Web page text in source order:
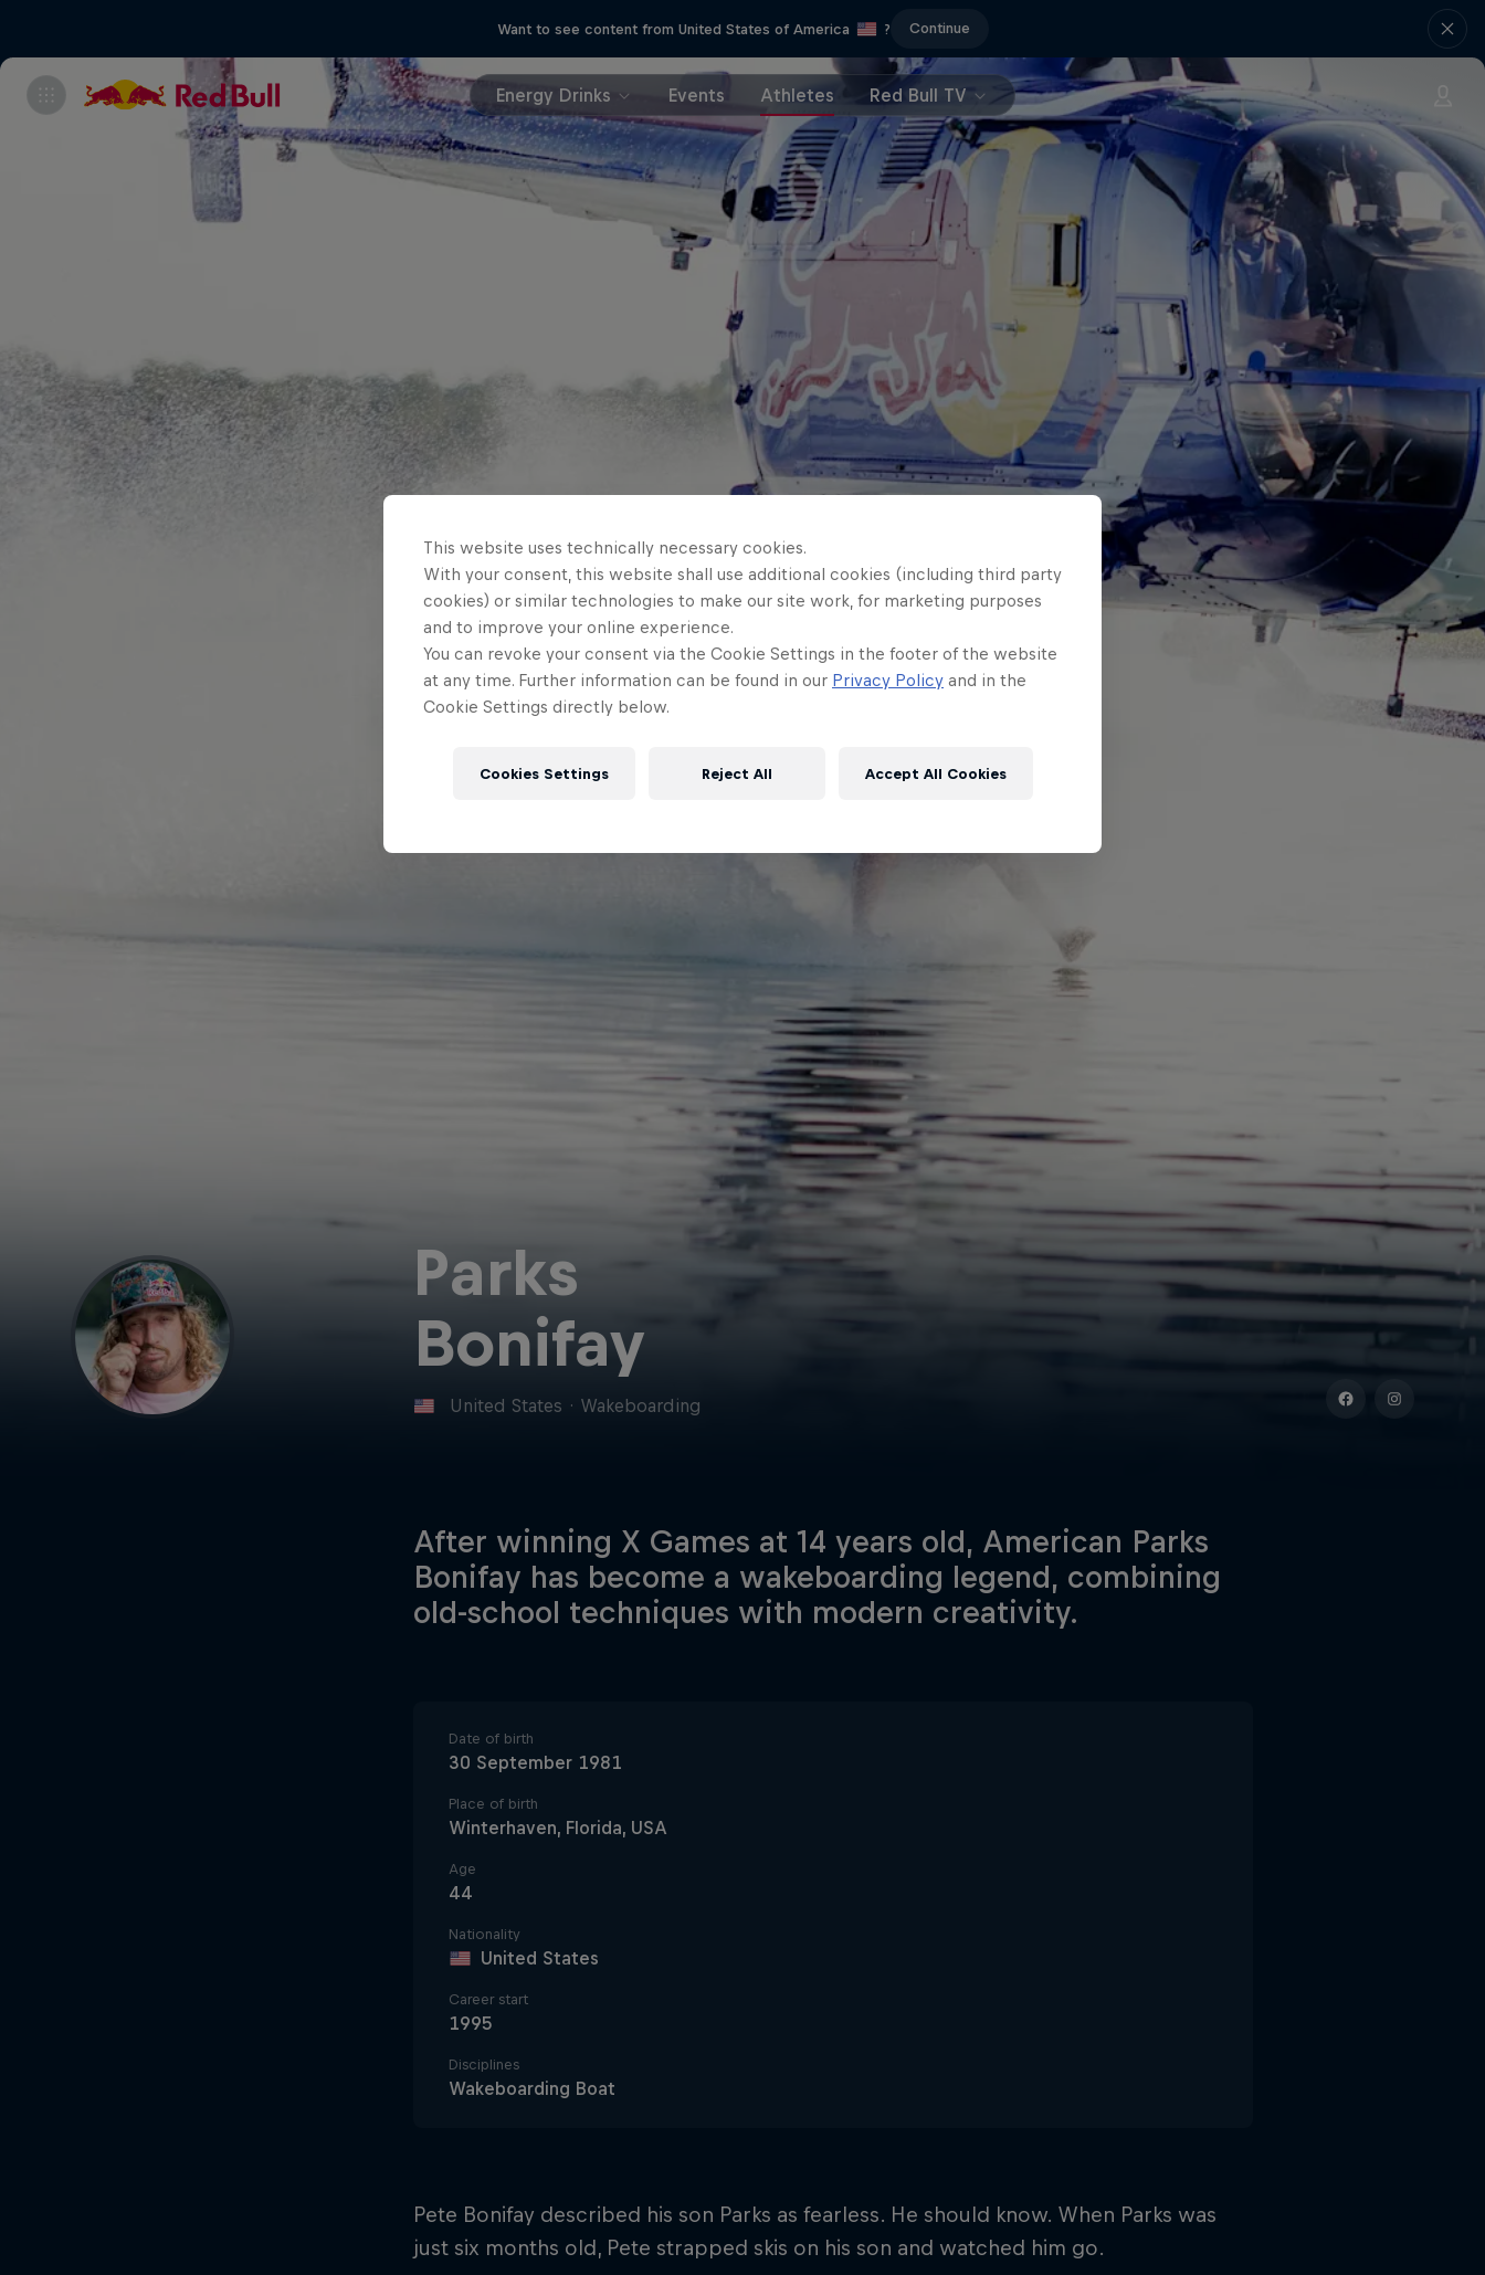
Want to see content from United States of America ? Continue
Energy Drinks Events Athletes Red Bull TV
Parks
Bonifay
United States · Wakeboarding
After winning X Games at 14 years old, American Parks
Bonifay has become a wakeboarding legend, combining
old-school techniques with modern creativity.
Date of birth
30 September 1981
Place of birth
Winterhaven, Florida, USA
Age
44
Nationality
United States
Career start
1995
Disciplines
Wakeboarding Boat
Pete Bonifay described his son Parks as fearless. He should know. When Parks was
just six months old, Pete strapped skis on his son and watched him go.
This website uses technically necessary cookies.
With your consent, this website shall use additional cookies (including third party
cookies) or similar technologies to make our site work, for marketing purposes
and to improve your online experience.
You can revoke your consent via the Cookie Settings in the footer of the website
at any time. Further information can be found in our Privacy Policy and in the
Cookie Settings directly below.
Cookies Settings Reject All Accept All Cookies